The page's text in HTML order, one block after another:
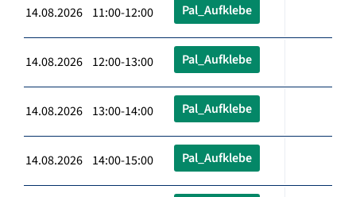
14.08.2026 11:00-12:00 Pal_Aufklebe
14.08.2026 12:00-13:00 Pal_Aufklebe
14.08.2026 13:00-14:00 Pal_Aufklebe
14.08.2026 14:00-15:00 Pal_Aufklebe